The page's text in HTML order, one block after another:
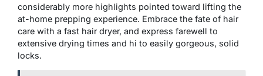
considerably more highlights pointed toward lifting the
at-home prepping experience. Embrace the fate of hair
care with a fast hair dryer, and express farewell to
extensive drying times and hi to easily gorgeous, solid
locks.